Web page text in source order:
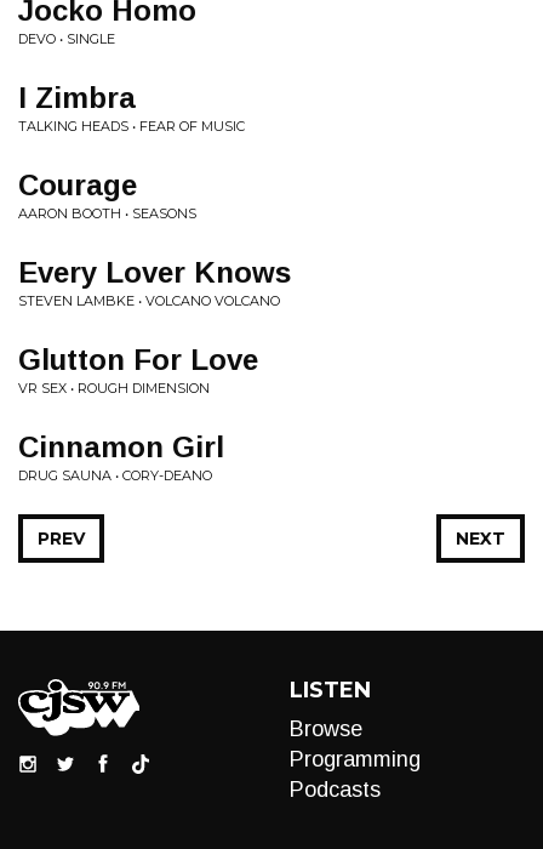
Jocko Homo
DEVO • SINGLE
I Zimbra
TALKING HEADS • FEAR OF MUSIC
Courage
AARON BOOTH • SEASONS
Every Lover Knows
STEVEN LAMBKE • VOLCANO VOLCANO
Glutton For Love
VR SEX • ROUGH DIMENSION
Cinnamon Girl
DRUG SAUNA • CORY-DEANO
NEXT
PREV
LISTEN
Browse
Programming
Podcasts